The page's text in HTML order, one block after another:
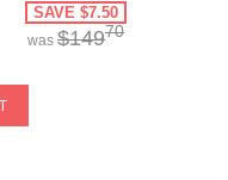
SAVE $7.50
was $14970